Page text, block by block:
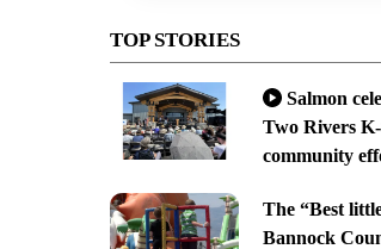
TOP STORIES
Salmon
Two Rivers
community
The “Best
Bannock